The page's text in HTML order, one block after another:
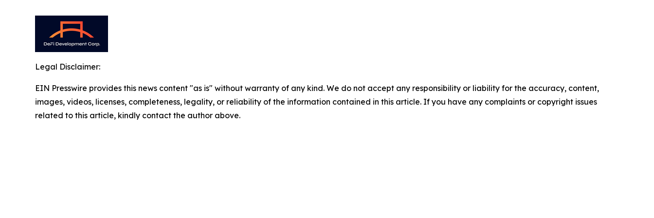
Legal Disclaimer:
EIN Presswire provides this news content "as is" without warranty of any kind. We do not accept any responsibility or liability for the accuracy, content,
images, videos, licenses, completeness, legality, or reliability of the information contained in this article. If you have any complaints or copyright issues
related to this article, kindly contact the author above.